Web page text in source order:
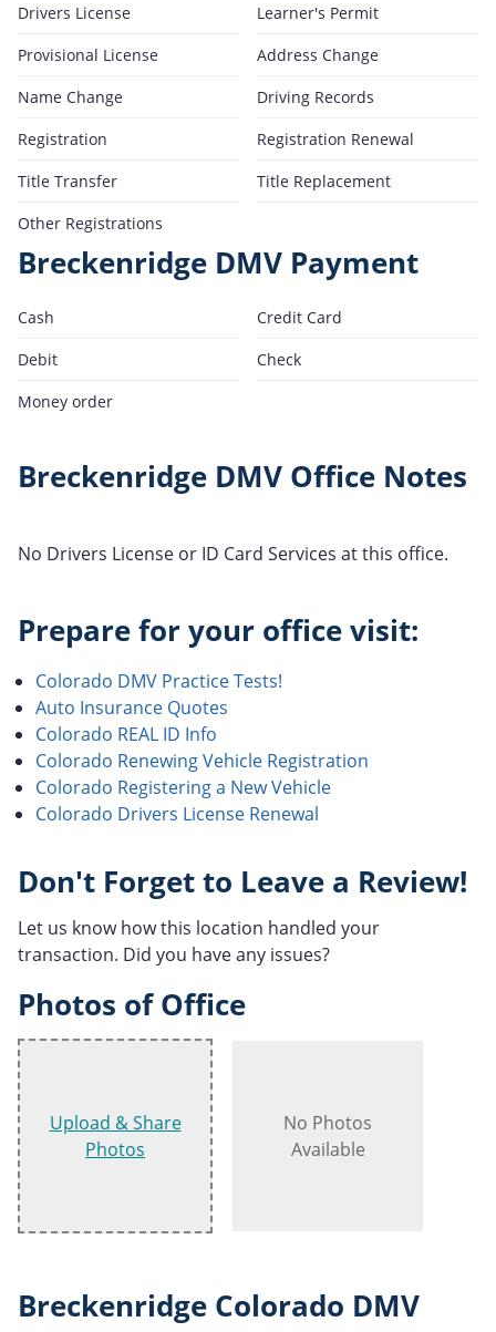
Drivers License
Learner's Permit
Provisional License
Address Change
Name Change
Driving Records
Registration
Registration Renewal
Title Transfer
Title Replacement
Other Registrations
Breckenridge DMV Payment
Cash
Credit Card
Debit
Check
Money order
Breckenridge DMV Office Notes
No Drivers License or ID Card Services at this office.
Prepare for your office visit:
Colorado DMV Practice Tests!
Auto Insurance Quotes
Colorado REAL ID Info
Colorado Renewing Vehicle Registration
Colorado Registering a New Vehicle
Colorado Drivers License Renewal
Don't Forget to Leave a Review!
Let us know how this location handled your
transaction. Did you have any issues?
Photos of Office
Upload & Share
Photos
No Photos
Available
Breckenridge Colorado DMV